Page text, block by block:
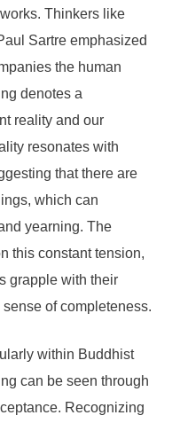
Thinkers like
Sartre emphasized
the human
denotes a
reality and our
resonates with
that there are
which can
yearning. The
this constant tension,
grapple with their
of completeness.
within Buddhist
can be seen through
Recognizing